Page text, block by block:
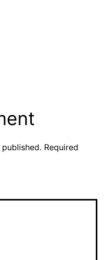
Required